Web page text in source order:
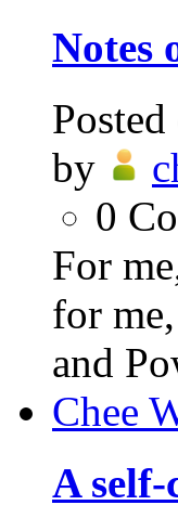
Notes
Posted
by
0
For
for
and
Chee
A